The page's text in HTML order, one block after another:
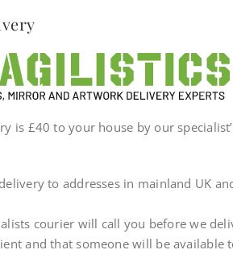
is £40 to your house by our
to addresses in mainland UK
courier will call you before we
and that someone will be